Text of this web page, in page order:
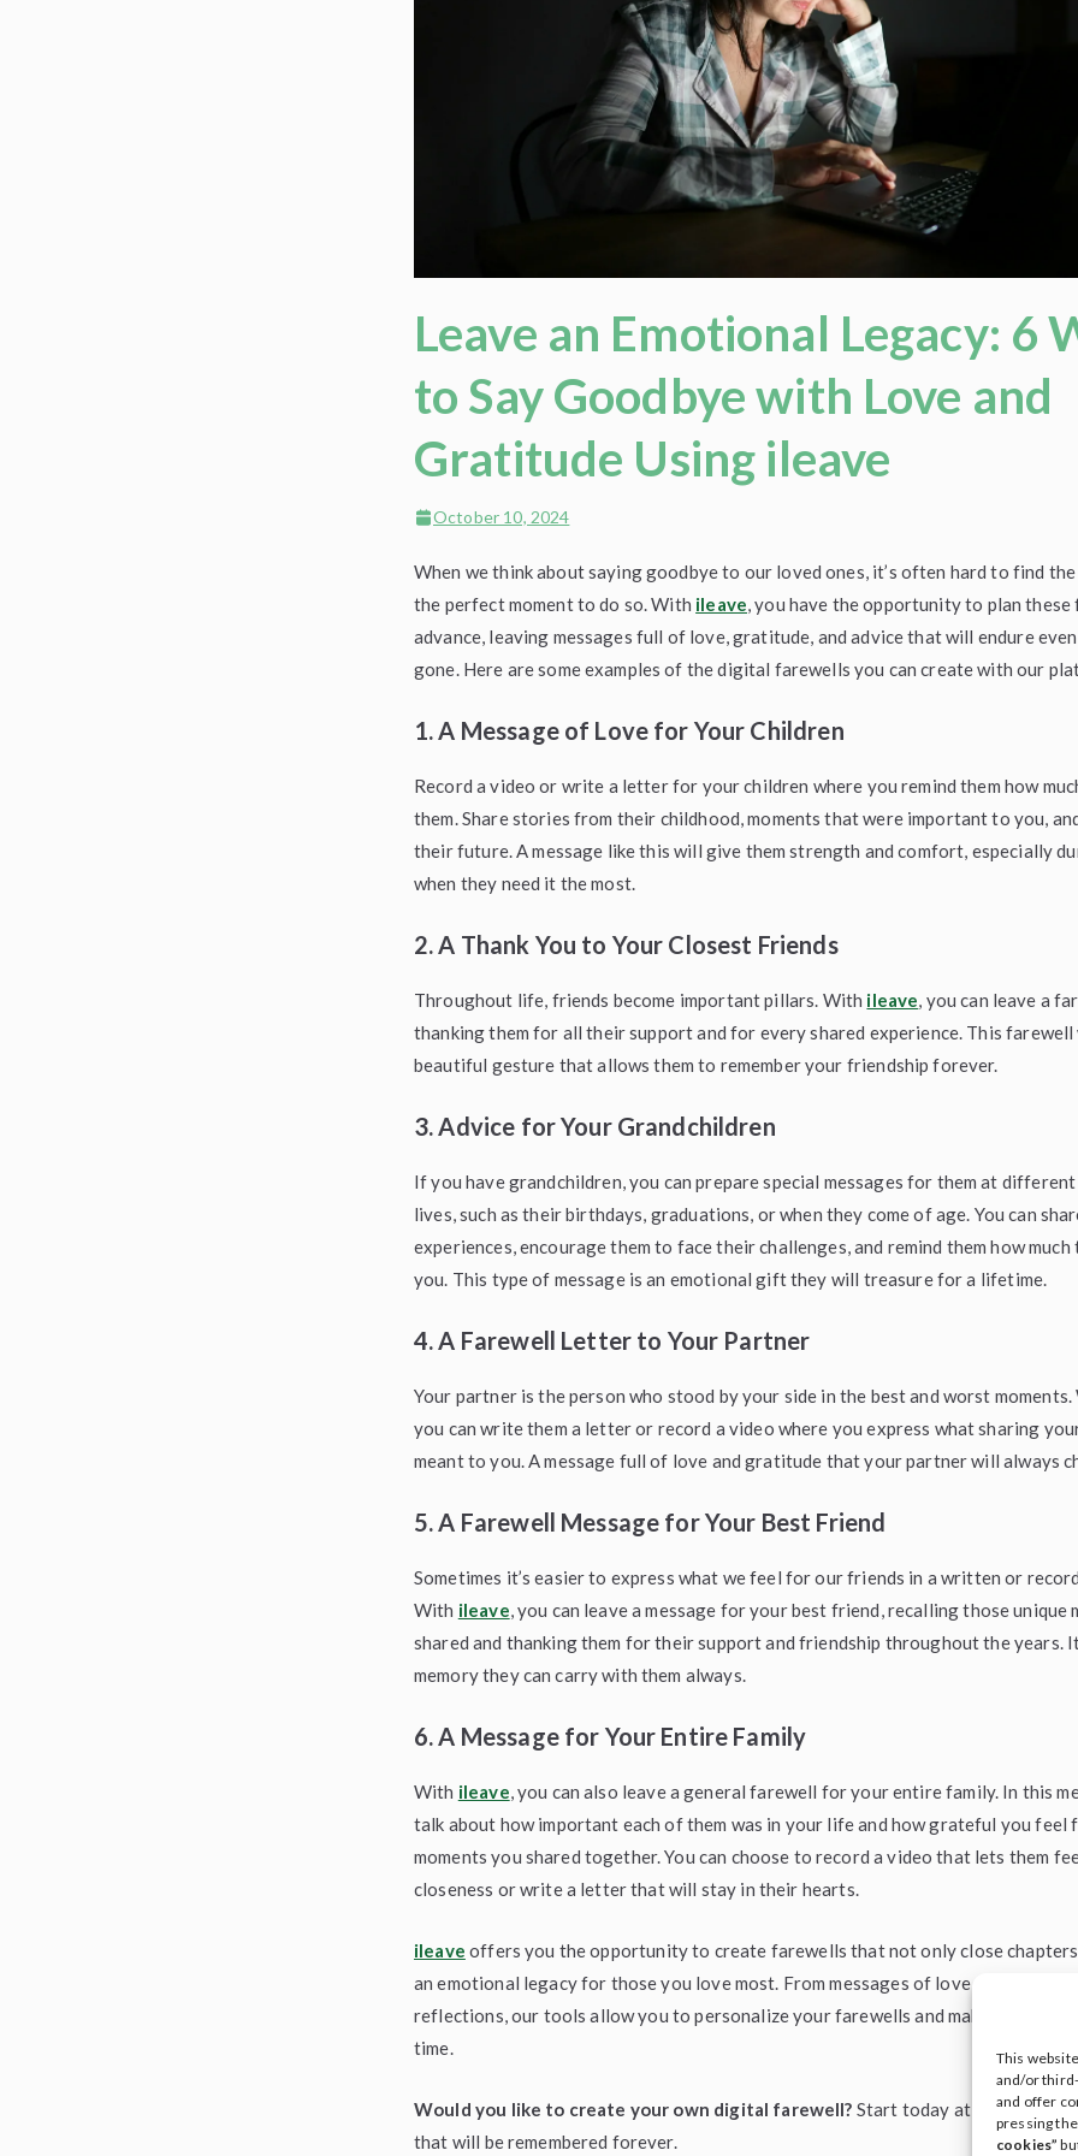
This
and/or
and offer
pressing
cookies”
Leave an Emotional Legacy: 6
to Say Goodbye with Love and
Gratitude Using ileave
October 10, 2024
When we think about saying goodbye to our loved ones, it’s often hard to find
the perfect moment to do so. With ileave, you have the opportunity to plan these
advance, leaving messages full of love, gratitude, and advice that will endure
gone. Here are some examples of the digital farewells you can create with our
1. A Message of Love for Your Children
Record a video or write a letter for your children where you remind them how
them. Share stories from their childhood, moments that were important to you,
their future. A message like this will give them strength and comfort, especially
when they need it the most.
2. A Thank You to Your Closest Friends
Throughout life, friends become important pillars. With ileave, you can leave a
thanking them for all their support and for every shared experience. This farewell
beautiful gesture that allows them to remember your friendship forever.
3. Advice for Your Grandchildren
If you have grandchildren, you can prepare special messages for them at
lives, such as their birthdays, graduations, or when they come of age. You can
experiences, encourage them to face their challenges, and remind them how
you. This type of message is an emotional gift they will treasure for a lifetime.
4. A Farewell Letter to Your Partner
Your partner is the person who stood by your side in the best and worst
you can write them a letter or record a video where you express what sharing
meant to you. A message full of love and gratitude that your partner will always
5. A Farewell Message for Your Best Friend
Sometimes it’s easier to express what we feel for our friends in a written or
With ileave, you can leave a message for your best friend, recalling those unique
shared and thanking them for their support and friendship throughout the years.
memory they can carry with them always.
6. A Message for Your Entire Family
With ileave, you can also leave a general farewell for your entire family. In this
talk about how important each of them was in your life and how grateful you feel
moments you shared together. You can choose to record a video that lets them
closeness or write a letter that will stay in their hearts.
ileave offers you the opportunity to create farewells that not only close
an emotional legacy for those you love most. From messages of love and
reflections, our tools allow you to personalize your farewells and make your
time.
Would you like to create your own digital farewell? Start today at ileaveand
that will be remembered forever.